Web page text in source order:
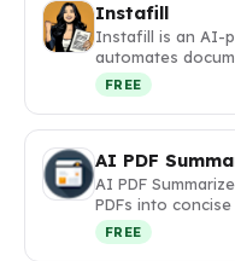
Instafill
Instafill is an AI-
automates
FREE
AI PDF
AI PDF
PDFs into
FREE